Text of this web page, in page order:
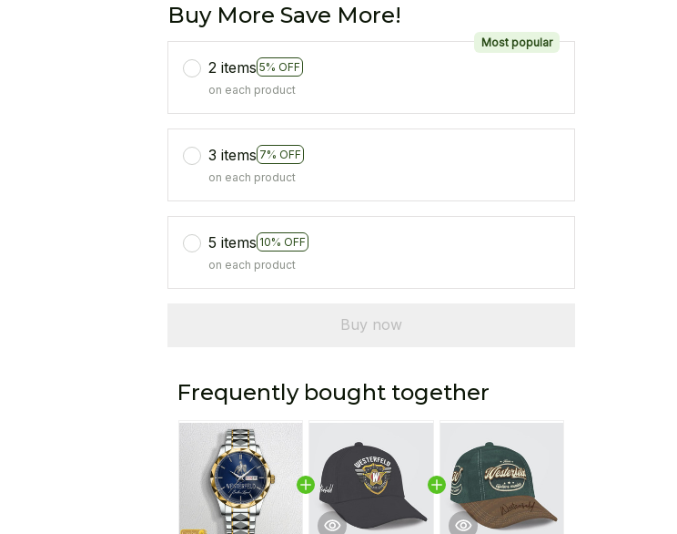
Buy More Save More!
2 items 5% OFF
Most popular
on each product
3 items 7% OFF
on each product
5 items 10% OFF
on each product
Buy now
Frequently bought together